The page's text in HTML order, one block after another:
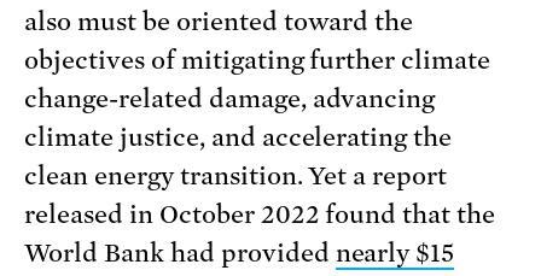
also must be oriented toward the
objectives of mitigating further climate
change-related damage, advancing
climate justice, and accelerating the
clean energy transition. Yet a report
released in October 2022 found that the
World Bank had provided nearly $15